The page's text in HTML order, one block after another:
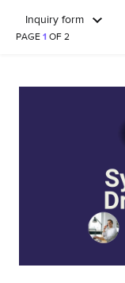
Inquiry form
PAGE1 OF 2